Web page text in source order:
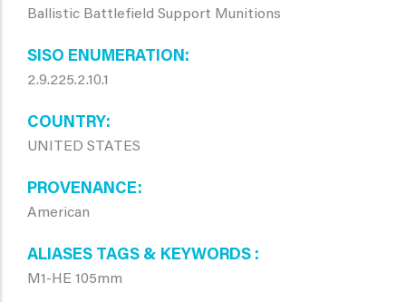
Ballistic Battlefield Support Munitions
SISO ENUMERATION
2.9.225.2.10.1
COUNTRY
UNITED STATES
PROVENANCE
American
ALIASES TAGS & KEYWORDS
M1-HE 105mm